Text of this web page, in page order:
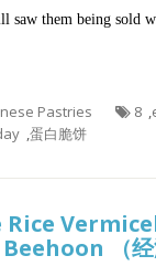
saw them being sold
Pastries 8 ,
,蛋白脆饼
（经